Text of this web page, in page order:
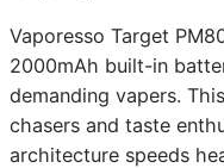
Vaporesso Target
2000mAh built-in
demanding vapers.
chasers and taste
architecture speeds